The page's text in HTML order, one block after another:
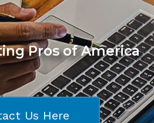
Pros of America
Us Here